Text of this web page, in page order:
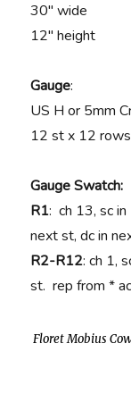
30″ wide
12″ height
Gauge:
US H or 5mm
12 st x 12
Gauge Swatch:
R1: ch 13, sc in
next st, dc in
R2-R12: ch 1,
st. rep from *
Floret Mobius